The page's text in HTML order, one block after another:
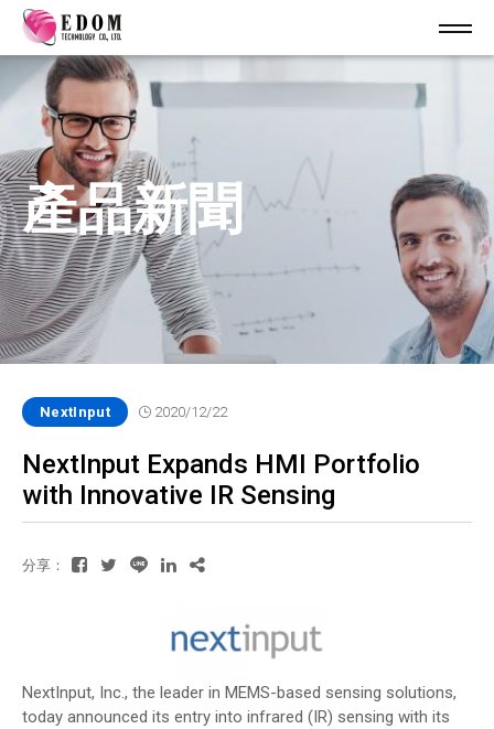
產品新聞
NextInput 2020/12/22
NextInput Expands HMI Portfolio
with Innovative IR Sensing
分享：
NextInput, Inc., the leader in MEMS-based sensing solutions,
today announced its entry into infrared (IR) sensing with its